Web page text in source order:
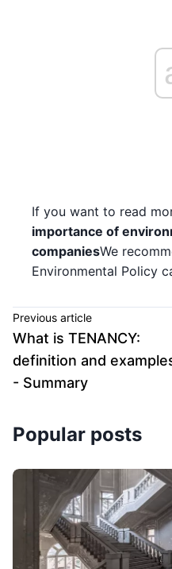
If you want to read
importance of
companiesWe
Environmental Policy
Previous article
What is TENANCY:
definition and
- Summary
Popular posts